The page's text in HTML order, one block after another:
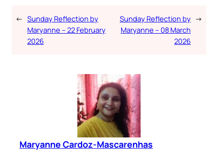
← Sunday Reflection by
Maryanne – 22 February
2026
Sunday Reflection by
Maryanne – 08 March
2026
→
Maryanne Cardoz-Mascarenhas